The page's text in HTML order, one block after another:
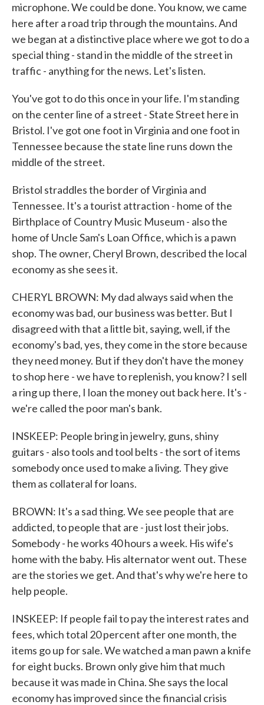
microphone. We could be done. You know, we came
here after a road trip through the mountains. And
we began at a distinctive place where we got to do a
special thing - stand in the middle of the street in
traffic - anything for the news. Let's listen.
You've got to do this once in your life. I'm standing
on the center line of a street - State Street here in
Bristol. I've got one foot in Virginia and one foot in
Tennessee because the state line runs down the
middle of the street.
Bristol straddles the border of Virginia and
Tennessee. It's a tourist attraction - home of the
Birthplace of Country Music Museum - also the
home of Uncle Sam's Loan Office, which is a pawn
shop. The owner, Cheryl Brown, described the local
economy as she sees it.
CHERYL BROWN: My dad always said when the
economy was bad, our business was better. But I
disagreed with that a little bit, saying, well, if the
economy's bad, yes, they come in the store because
they need money. But if they don't have the money
to shop here - we have to replenish, you know? I sell
a ring up there, I loan the money out back here. It's -
we're called the poor man's bank.
INSKEEP: People bring in jewelry, guns, shiny
guitars - also tools and tool belts - the sort of items
somebody once used to make a living. They give
them as collateral for loans.
BROWN: It's a sad thing. We see people that are
addicted, to people that are - just lost their jobs.
Somebody - he works 40 hours a week. His wife's
home with the baby. His alternator went out. These
are the stories we get. And that's why we're here to
help people.
INSKEEP: If people fail to pay the interest rates and
fees, which total 20 percent after one month, the
items go up for sale. We watched a man pawn a knife
for eight bucks. Brown only give him that much
because it was made in China. She says the local
economy has improved since the financial crisis